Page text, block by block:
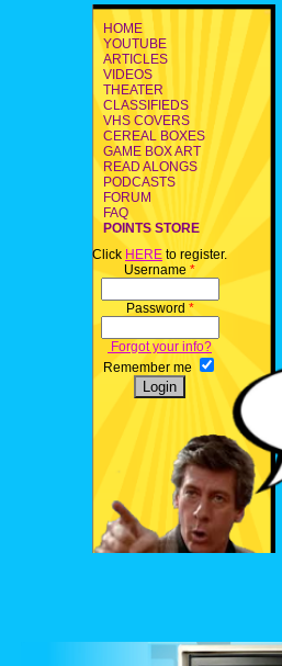
HOME
YOUTUBE
ARTICLES
VIDEOS
THEATER
CLASSIFIEDS
VHS COVERS
CEREAL BOXES
GAME BOX ART
READ ALONGS
PODCASTS
FORUM
FAQ
POINTS STORE
Click HERE to register.
Username *
Password *
Forgot your info?
Remember me